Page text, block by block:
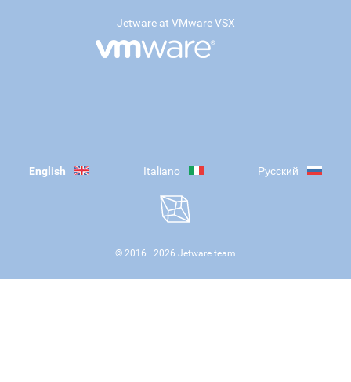
Jetware at VMware VSX
English Italiano Русский
© 2016—2026 Jetware team